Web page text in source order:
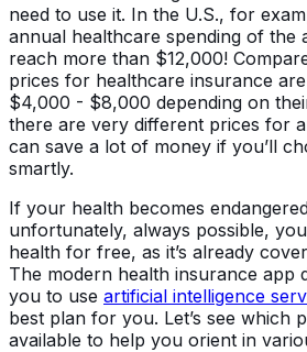
need to use it. In the U.S., for
annual healthcare spending of the
reach more than $12,000!
prices for healthcare insurance
$4,000 - $8,000 depending on
there are very different prices for
can save a lot of money if you’ll
smartly.
If your health becomes
unfortunately, always possible,
health for free, as it’s already
The modern health insurance app
you to use artificial intelligence
best plan for you. Let’s see which
available to help you orient in